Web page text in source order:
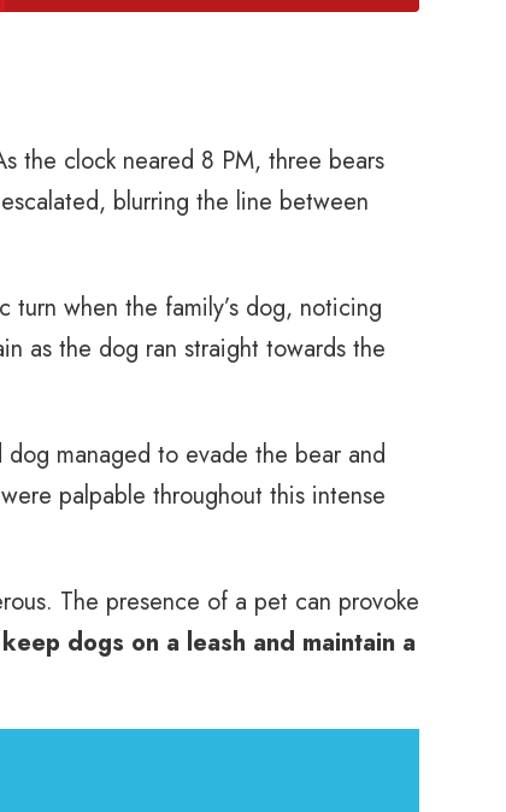
the clock neared 8 PM, three bears
blurring the line between
when the family’s dog, noticing
as the dog ran straight towards the
managed to evade the bear and
palpable throughout this intense
The presence of a pet can provoke
keep dogs on a leash and maintain a